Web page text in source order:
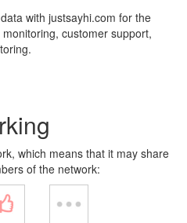
with justsayhi.com for the
customer support,
which means that it may share
of the network: